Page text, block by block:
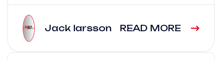
Jack larsson READ MORE